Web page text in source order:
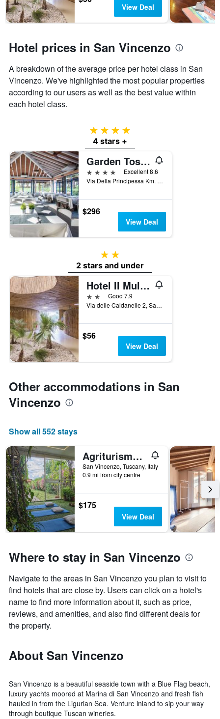
days
chart
has
1
axis
displaying
average
price
of
room
View Deal
Hotel prices in San Vincenzo
A breakdown of the average price per hotel class in San
Vincenzo. We've highlighted the most popular properties
according to our users as well as the best value within
each hotel class.
4 stars
4 stars +
Garden Toscana Resort
4 stars
Excellent 8.6
Via Della Principessa Km. 17,500, San Vincenzo, Tuscany, Italy
$296
View Deal
2 stars
2 stars and under
Hotel Il Mulinaccio
2 starsGood 7.9
Via delle Caldanelle 2, San Vincenzo, Tuscany, Italy
$56
View Deal
Other accommodations in San
Vincenzo
Show all 552 stays
Agriturismo Podere L'Agave
San Vincenzo, Tuscany, Italy
0.9 mi from city centre
$175
View Deal
Where to stay in San Vincenzo
Navigate to the areas in San Vincenzo you plan to visit to
find hotels that are close by. Users can click on a hotel's
name to find more information about it, such as price,
reviews, and amenities, and also find different deals for
the property.
About San Vincenzo
San Vincenzo is a beautiful seaside town with a Blue Flag beach,
luxury yachts moored at Marina di San Vincenzo and fresh fish
hauled in from the Ligurian Sea. Venture inland to sip your way
through boutique Tuscan wineries.